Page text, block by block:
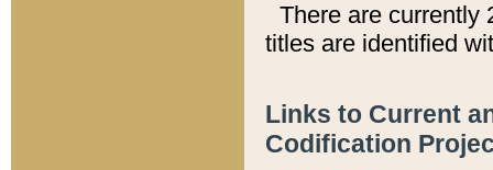
There are currently
titles are identified
Links to Current
Codification